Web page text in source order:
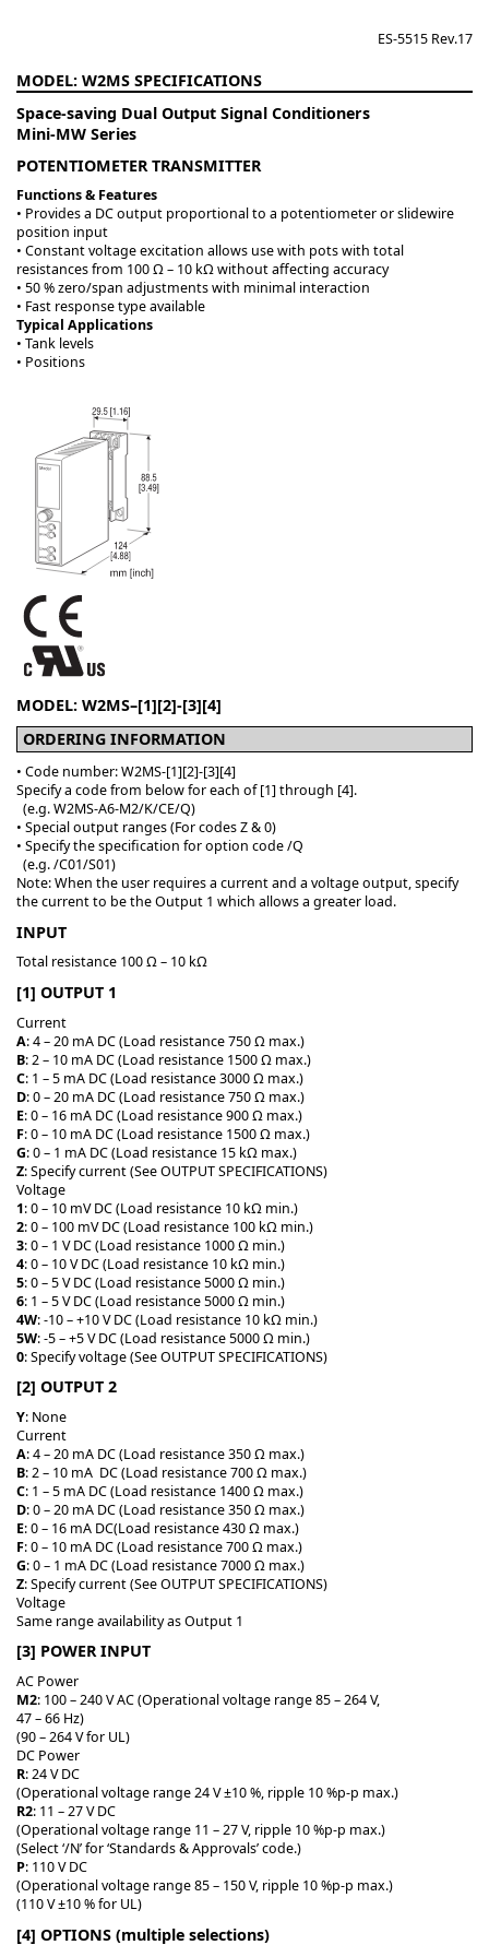
ES-5515 Rev.17
W2MS
Space-saving Dual Output Signal Conditioners
Mini-MW Series
POTENTIOMETER TRANSMITTER
Functions & Features
• Provides a DC output proportional to a potentiometer or slidewire
position input
• Constant voltage excitation allows use with pots with total
resistances from 100 Ω – 10 kΩ without affecting accuracy
• 50 % zero/span adjustments with minimal interaction
• Fast response type available
Typical Applications
• Tank levels
• Positions
MODEL: W2MS–[1][2]-[3][4]
ORDERING INFORMATION
• Code number: W2MS-[1][2]-[3][4]
Specify a code from below for each of [1] through [4].
(e.g. W2MS-A6-M2/K/CE/Q)
• Special output ranges (For codes Z & 0)
• Specify the specification for option code /Q
(e.g. /C01/S01)
Note: When the user requires a current and a voltage output, specify
the current to be the Output 1 which allows a greater load.
INPUT
Total resistance 100 Ω – 10 kΩ
[1] OUTPUT 1
Current
A: 4 – 20 mA DC (Load resistance 750 Ω max.)
B: 2 – 10 mA DC (Load resistance 1500 Ω max.)
C: 1 – 5 mA DC (Load resistance 3000 Ω max.)
D: 0 – 20 mA DC (Load resistance 750 Ω max.)
E: 0 – 16 mA DC (Load resistance 900 Ω max.)
F: 0 – 10 mA DC (Load resistance 1500 Ω max.)
G: 0 – 1 mA DC (Load resistance 15 kΩ max.)
Z: Specify current (See OUTPUT SPECIFICATIONS)
Voltage
1: 0 – 10 mV DC (Load resistance 10 kΩ min.)
2: 0 – 100 mV DC (Load resistance 100 kΩ min.)
3: 0 – 1 V DC (Load resistance 1000 Ω min.)
4: 0 – 10 V DC (Load resistance 10 kΩ min.)
5: 0 – 5 V DC (Load resistance 5000 Ω min.)
6: 1 – 5 V DC (Load resistance 5000 Ω min.)
4W: -10 – +10 V DC (Load resistance 10 kΩ min.)
5W: -5 – +5 V DC (Load resistance 5000 Ω min.)
0: Specify voltage (See OUTPUT SPECIFICATIONS)
[2] OUTPUT 2
Y: None
Current
A: 4 – 20 mA DC (Load resistance 350 Ω max.)
B: 2 – 10 mA DC (Load resistance 700 Ω max.)
C: 1 – 5 mA DC (Load resistance 1400 Ω max.)
D: 0 – 20 mA DC (Load resistance 350 Ω max.)
E: 0 – 16 mA DC(Load resistance 430 Ω max.)
F: 0 – 10 mA DC (Load resistance 700 Ω max.)
G: 0 – 1 mA DC (Load resistance 7000 Ω max.)
Z: Specify current (See OUTPUT SPECIFICATIONS)
Voltage
Same range availability as Output 1
[3] POWER INPUT
AC Power
M2: 100 – 240 V AC (Operational voltage range 85 – 264 V,
47 – 66 Hz)
(90 – 264 V for UL)
DC Power
R: 24 V DC
(Operational voltage range 24 V ±10 %, ripple 10 %p-p max.)
R2: 11 – 27 V DC
(Operational voltage range 11 – 27 V, ripple 10 %p-p max.)
(Select ‘/N’ for ‘Standards & Approvals’ code.)
P: 110 V DC
(Operational voltage range 85 – 150 V, ripple 10 %p-p max.)
(110 V ±10 % for UL)
[4] OPTIONS (multiple selections)